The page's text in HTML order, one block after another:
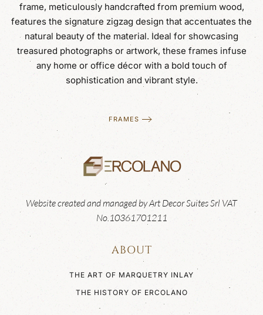
frame, meticulously handcrafted from premium wood,
features the signature zigzag design that accentuates the
natural beauty of the material. Ideal for showcasing
treasured photographs or artwork, these frames infuse
any home or office décor with a bold touch of
sophistication and vibrant style.
FRAMES
Website created and managed by Art Decor Suites Srl VAT
No.10361701211
ABOUT
THE ART OF MARQUETRY INLAY
THE HISTORY OF ERCOLANO